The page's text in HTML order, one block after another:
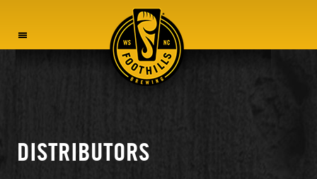
DISTRIBUTORS